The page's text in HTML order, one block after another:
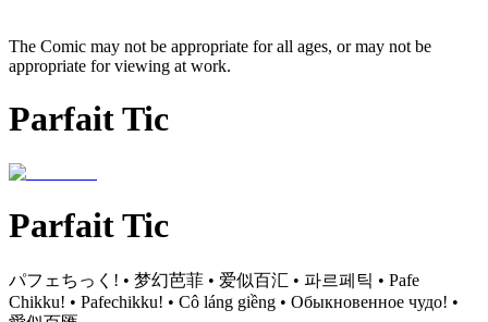
The Comic may not be appropriate for all ages, or may not be
appropriate for viewing at work.
Parfait Tic
Parfait Tic
パフェちっく! • 梦幻芭菲 • 爱似百汇 • 파르페틱 • Pafe
Chikku! • Pafechikku! • Cô láng giềng • Обыкновенное чудо! •